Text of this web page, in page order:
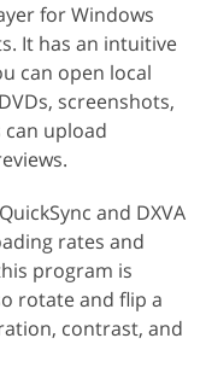
for Windows
It has an intuitive
can open local
screenshots,
can upload
and DXVA
rates and
program is
rotate and flip a
contrast, and